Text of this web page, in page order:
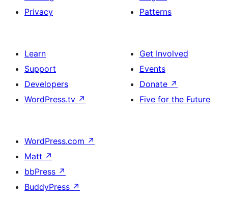
Privacy
Patterns
Learn
Support
Developers
WordPress.tv ↗
Get Involved
Events
Donate ↗
Five for the Future
WordPress.com ↗
Matt ↗
bbPress ↗
BuddyPress ↗